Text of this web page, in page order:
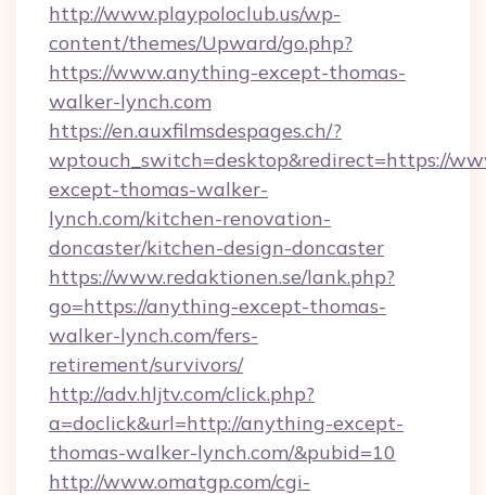
http://www.playpoloclub.us/wp-
content/themes/Upward/go.php?
https://www.anything-except-thomas-
walker-lynch.com
https://en.auxfilmsdespages.ch/?
wptouch_switch=desktop&redirect=https://
except-thomas-walker-
lynch.com/kitchen-renovation-
doncaster/kitchen-design-doncaster
https://www.redaktionen.se/lank.php?
go=https://anything-except-thomas-
walker-lynch.com/fers-
retirement/survivors/
http://adv.hljtv.com/click.php?
a=doclick&url=http://anything-except-
thomas-walker-lynch.com/&pubid=10
http://www.omatgp.com/cgi-